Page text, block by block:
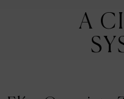
KINOFABRIKA
THE HOUSE OF
A